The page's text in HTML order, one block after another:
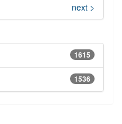
next >
1615
1536